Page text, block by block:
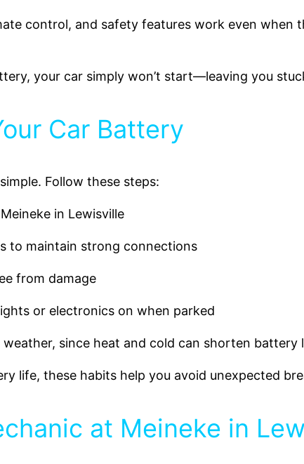
control, and safety features work even
your car simply won’t start—leaving you
Car Battery
Follow these steps:
in Lewisville
to maintain strong connections
from damage
or electronics on when parked
since heat and cold can shorten battery
life, these habits help you avoid unexpected
at Meineke in